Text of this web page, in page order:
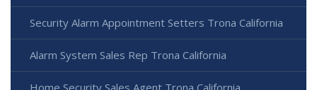
Security Alarm Appointment Setters Trona California
Alarm System Sales Rep Trona California
Home Security Sales Agent Trona California